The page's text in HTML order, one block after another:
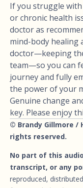
If you struggle
or chronic health
doctor as
mind-body healing
doctor—keeping
team—so you can
journey and fully
the power of your
Genuine change
key. Please enjoy
© Brandy Gillmore /
rights reserved.
No part of this
transcript, or any
reproduced,